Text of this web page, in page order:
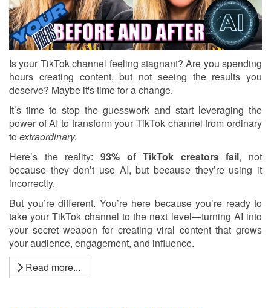
Is your TikTok channel feeling stagnant? Are you spending
hours creating content, but not seeing the results you
deserve? Maybe it's time for a change.
It’s time to stop the guesswork and start leveraging the
power of AI to transform your TikTok channel from ordinary
to extraordinary.
Here’s the reality: 93% of TikTok creators fail, not
because they don’t use AI, but because they’re using it
incorrectly.
But you’re different. You’re here because you’re ready to
take your TikTok channel to the next level—turning AI into
your secret weapon for creating viral content that grows
your audience, engagement, and influence.
Read more...